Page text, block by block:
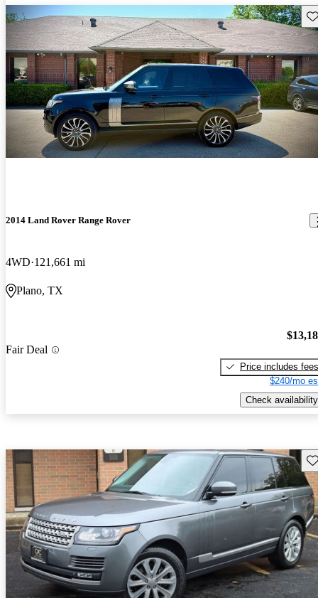
2014 Land Rover Range Rover
4WD 121,661 mi
Plano, TX
Fair Deal
Price includes fees
$240/mo
Check availability